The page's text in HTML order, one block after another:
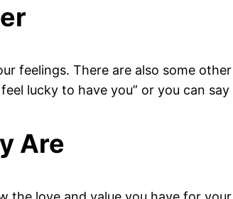
feelings. There are also some
lucky to have you” or you can say
Are